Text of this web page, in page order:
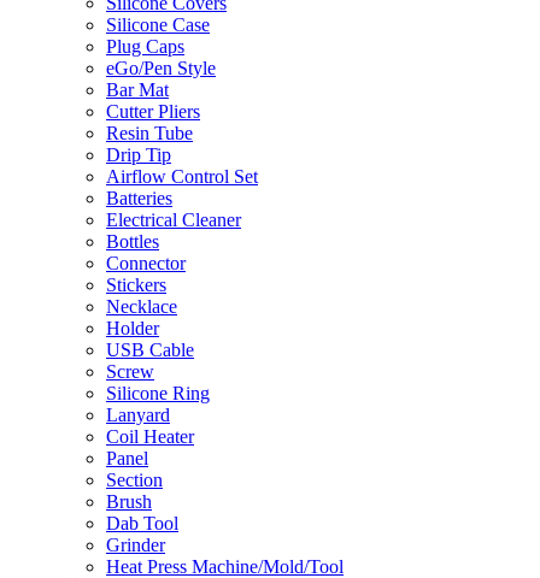
Silicone Case
Plug Caps
eGo/Pen Style
Bar Mat
Cutter Pliers
Resin Tube
Drip Tip
Airflow Control Set
Batteries
Electrical Cleaner
Bottles
Connector
Stickers
Necklace
Holder
USB Cable
Screw
Silicone Ring
Lanyard
Coil Heater
Panel
Section
Brush
Dab Tool
Grinder
Heat Press Machine/Mold/Tool